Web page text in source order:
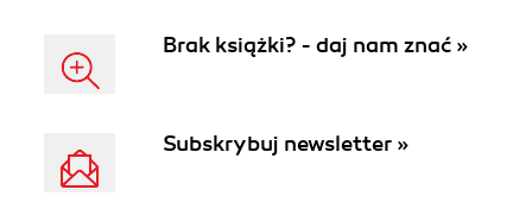
Brak książki? - daj nam znać »
Subskrybuj newsletter »